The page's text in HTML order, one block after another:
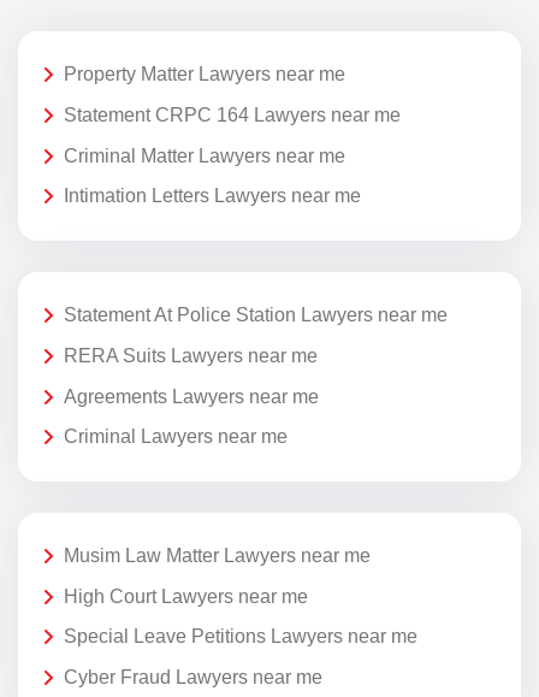
Property Matter Lawyers near me
Statement CRPC 164 Lawyers near me
Criminal Matter Lawyers near me
Intimation Letters Lawyers near me
Statement At Police Station Lawyers near me
RERA Suits Lawyers near me
Agreements Lawyers near me
Criminal Lawyers near me
Musim Law Matter Lawyers near me
High Court Lawyers near me
Special Leave Petitions Lawyers near me
Cyber Fraud Lawyers near me